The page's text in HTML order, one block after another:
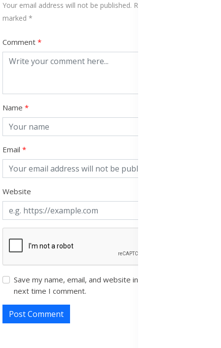
Your email address will not be published. Required fields are
marked *
Comment
Name
Email
Website
Save my name, email, and website in this browser for the
next time I comment.
Post Comment